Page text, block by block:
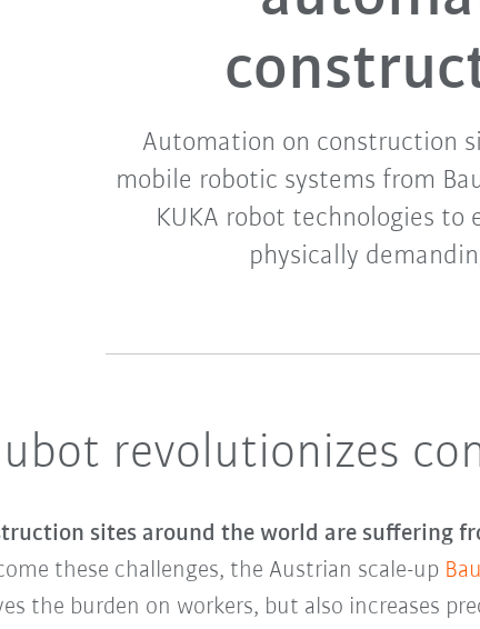
Automation on construction
mobile robotic systems from
KUKA robot technologies
physically
revolutionizes
sites around the world are suffering
these challenges, the Austrian scale-up
the burden on workers, but also increases